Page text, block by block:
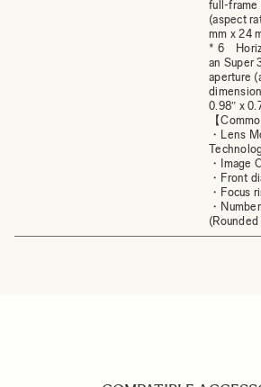
full-frame
(aspect
mm x 24
* 6
an Super
aperture
0.98″ x
【
・Lens
・Image
・Front
・Focus
・